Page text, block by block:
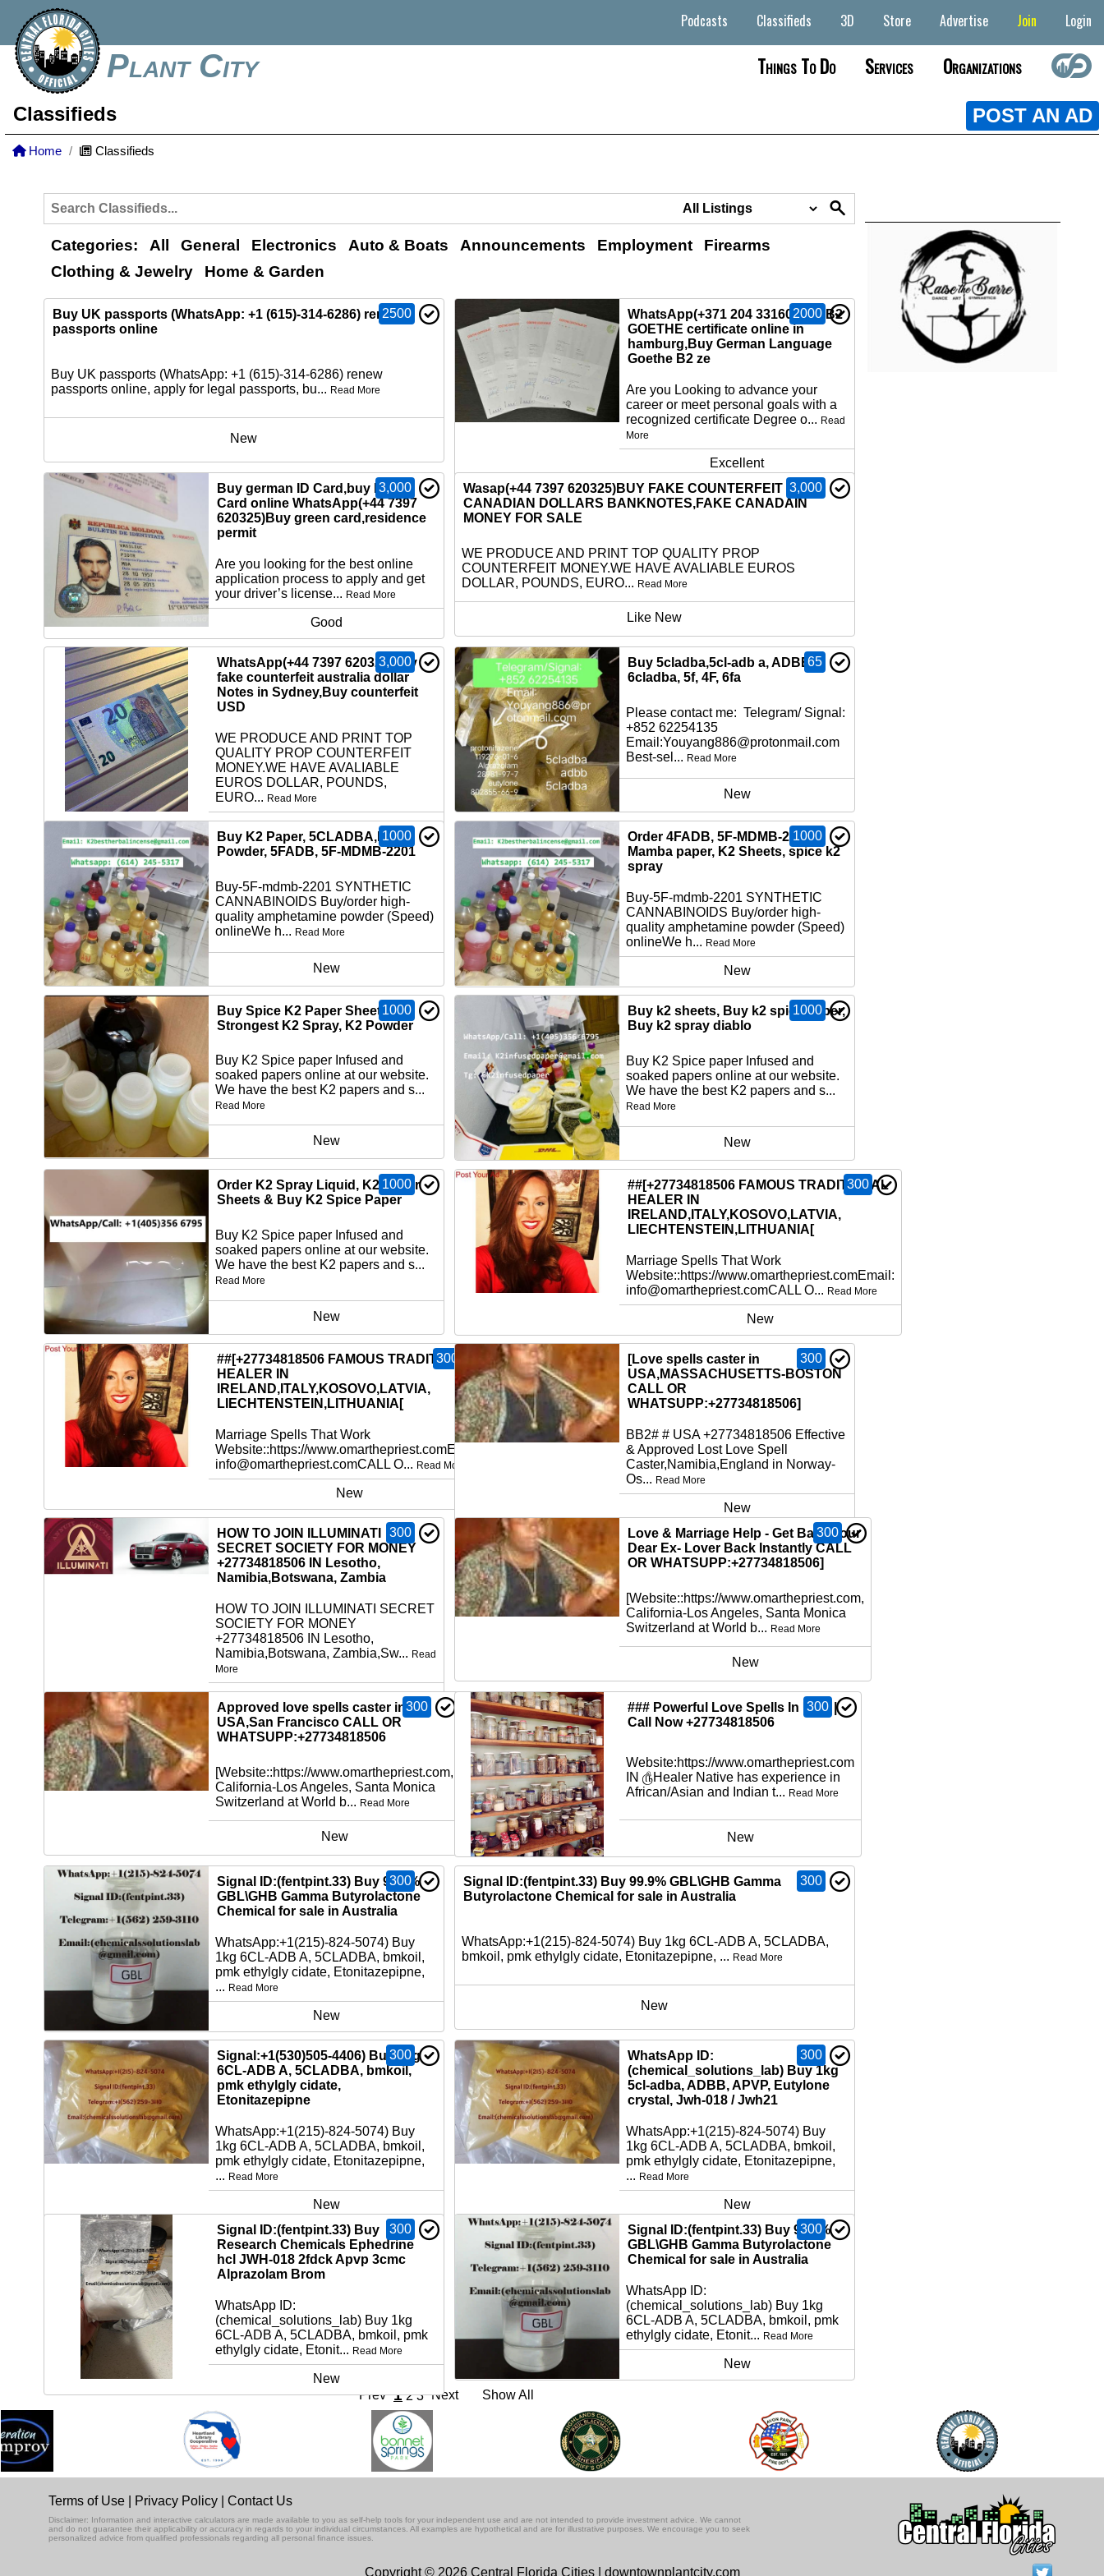
Plant City
Podcasts Classifieds 3D Store Advertise Join Login
Things To Do Services Organizations
Classifieds POST AN AD
Home Classifieds
Categories: All General Electronics Auto & Boats Announcements Employment
Firearms
Clothing & Jewelry
Home & Garden
Buy UK passports (WhatsApp: +1 (615)-314-6286) renew
passports online
2500
Buy UK passports (WhatsApp: +1 (615)-314-6286) renew
passports online, apply for legal passports, bu... Read More
New
WhatsApp(+371 204 33160)Buy B2
GOETHE certificate online in
hamburg,Buy German Language
Goethe B2 ze
2000
Are you Looking to advance your
career or meet personal goals with a
recognized certificate Degree o... Read
More
Excellent
Buy german ID Card,buy EU ID
Card online WhatsApp(+44 7397
620325)Buy green card,residence
permit
3,000
Are you looking for the best online
application process to apply and get
your driver’s license... Read More
Good
Wasap(+44 7397 620325)BUY FAKE COUNTERFEIT
CANADIAN DOLLARS BANKNOTES,FAKE CANADAIN
MONEY FOR SALE
3,000
WE PRODUCE AND PRINT TOP QUALITY PROP
COUNTERFEIT MONEY.WE HAVE AVALIABLE EUROS
DOLLAR, POUNDS, EURO... Read More
Like New
WhatsApp(+44 7397 620325)buy
fake counterfeit australia dollar
Notes in Sydney,Buy counterfeit
USD
3,000
WE PRODUCE AND PRINT TOP
QUALITY PROP COUNTERFEIT
MONEY.WE HAVE AVALIABLE
EUROS DOLLAR, POUNDS,
EURO... Read More
other
Buy 5cladba,5cl-adb a, ADBB,
6cladba, 5f, 4F, 6fa
65
Please contact me: Telegram/ Signal:
+852 62254135
Email:Youyang886@protonmail.com
Best-sel... Read More
New
Buy K2 Paper, 5CLADBA,K2
Powder, 5FADB, 5F-MDMB-2201
1000
Buy-5F-mdmb-2201 SYNTHETIC
CANNABINOIDS Buy/order high-
quality amphetamine powder (Speed)
onlineWe h... Read More
New
Order 4FADB, 5F-MDMB-2201,
Mamba paper, K2 Sheets, spice k2
spray
1000
Buy-5F-mdmb-2201 SYNTHETIC
CANNABINOIDS Buy/order high-
quality amphetamine powder (Speed)
onlineWe h... Read More
New
Buy Spice K2 Paper Sheets,
Strongest K2 Spray, K2 Powder
1000
Buy K2 Spice paper Infused and
soaked papers online at our website.
We have the best K2 papers and s...
Read More
New
Buy k2 sheets, Buy k2 spice paper,
Buy k2 spray diablo
1000
Buy K2 Spice paper Infused and
soaked papers online at our website.
We have the best K2 papers and s...
Read More
New
Order K2 Spray Liquid, K2 Paper
Sheets & Buy K2 Spice Paper
1000
Buy K2 Spice paper Infused and
soaked papers online at our website.
We have the best K2 papers and s...
Read More
New
##[+27734818506 FAMOUS TRADITIONAL
HEALER IN
IRELAND,ITALY,KOSOVO,LATVIA,
LIECHTENSTEIN,LITHUANIA[
300
Marriage Spells That Work
Website::https://www.omarthepriest.comEmail:
info@omarthepriest.comCALL O... Read More
New
##[+27734818506 FAMOUS TRADITIONAL
HEALER IN
IRELAND,ITALY,KOSOVO,LATVIA,
LIECHTENSTEIN,LITHUANIA[
300
Marriage Spells That Work
Website::https://www.omarthepriest.comEmail:
info@omarthepriest.comCALL O... Read More
New
[Love spells caster in
USA,MASSACHUSETTS-BOSTON
CALL OR
WHATSUPP:+27734818506]
300
BB2# # USA +27734818506 Effective
& Approved Lost Love Spell
Caster,Namibia,England in Norway-
Os... Read More
New
HOW TO JOIN ILLUMINATI
SECRET SOCIETY FOR MONEY
+27734818506 IN Lesotho,
Namibia,Botswana, Zambia
300
HOW TO JOIN ILLUMINATI SECRET
SOCIETY FOR MONEY
+27734818506 IN Lesotho,
Namibia,Botswana, Zambia,Sw... Read
More
New
Love & Marriage Help - Get Back your
Dear Ex- Lover Back Instantly CALL
OR WHATSUPP:+27734818506]
300
[Website::https://www.omarthepriest.com,
California-Los Angeles, Santa Monica
Switzerland at World b... Read More
New
Approved love spells caster in
USA,San Francisco CALL OR
WHATSUPP:+27734818506
300
[Website::https://www.omarthepriest.com,
California-Los Angeles, Santa Monica
Switzerland at World b... Read More
New
### Powerful Love Spells In USA |
Call Now +27734818506
300
Website:https://www.omarthepriest.com
IN ௹Healer Native has experience in
African/Asian and Indian t... Read More
New
Signal ID:(fentpint.33) Buy 99.9%
GBL\GHB Gamma Butyrolactone
Chemical for sale in Australia
300
WhatsApp:+1(215)-824-5074) Buy
1kg 6CL-ADB A, 5CLADBA, bmkoil,
pmk ethylgly cidate, Etonitazepipne,
... Read More
New
Signal ID:(fentpint.33) Buy 99.9% GBL\GHB Gamma
Butyrolactone Chemical for sale in Australia
300
WhatsApp:+1(215)-824-5074) Buy 1kg 6CL-ADB A, 5CLADBA,
bmkoil, pmk ethylgly cidate, Etonitazepipne, ... Read More
New
Signal:+1(530)505-4406) Buy 1kg
6CL-ADB A, 5CLADBA, bmkoil,
pmk ethylgly cidate,
Etonitazepipne
300
WhatsApp:+1(215)-824-5074) Buy
1kg 6CL-ADB A, 5CLADBA, bmkoil,
pmk ethylgly cidate, Etonitazepipne,
... Read More
New
WhatsApp ID:
(chemical_solutions_lab) Buy 1kg
5cl-adba, ADBB, APVP, Eutylone
crystal, Jwh-018 / Jwh21
300
WhatsApp:+1(215)-824-5074) Buy
1kg 6CL-ADB A, 5CLADBA, bmkoil,
pmk ethylgly cidate, Etonitazepipne,
... Read More
New
Signal ID:(fentpint.33) Buy
Research Chemicals Ephedrine
hcl JWH-018 2fdck Apvp 3cmc
Alprazolam Brom
300
WhatsApp ID:
(chemical_solutions_lab) Buy 1kg
6CL-ADB A, 5CLADBA, bmkoil, pmk
ethylgly cidate, Etonit... Read More
New
Signal ID:(fentpint.33) Buy 99.9%
GBL\GHB Gamma Butyrolactone
Chemical for sale in Australia
300
WhatsApp ID:
(chemical_solutions_lab) Buy 1kg
6CL-ADB A, 5CLADBA, bmkoil, pmk
ethylgly cidate, Etonit... Read More
New
Prev 1 2 3 Next Show All
Terms of Use Privacy Policy Contact Us
Disclaimer: Information and interactive calculators are made available to you as self-help tools for your independent use and are not intended to provide investment advice. We cannot
and do not guarantee their applicability or accuracy in regards to your individual circumstances. All examples are hypothetical and are for illustrative purposes. We encourage you to seek
personalized advice from qualified professionals regarding all personal finance issues.
Copyright © 2026 Central Florida Cities | downtownplantcity.com